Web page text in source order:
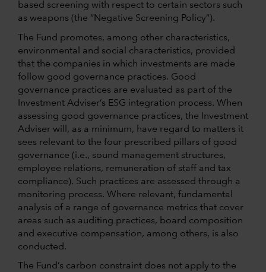
based screening with respect to certain sectors such
as weapons (the “Negative Screening Policy”).
The Fund promotes, among other characteristics,
environmental and social characteristics, provided
that the companies in which investments are made
follow good governance practices. Good
governance practices are evaluated as part of the
Investment Adviser’s ESG integration process. When
assessing good governance practices, the Investment
Adviser will, as a minimum, have regard to matters it
sees relevant to the four prescribed pillars of good
governance (i.e., sound management structures,
employee relations, remuneration of staff and tax
compliance). Such practices are assessed through a
monitoring process. Where relevant, fundamental
analysis of a range of governance metrics that cover
areas such as auditing practices, board composition
and executive compensation, among others, is also
conducted.
The Fund’s carbon constraint does not apply to the